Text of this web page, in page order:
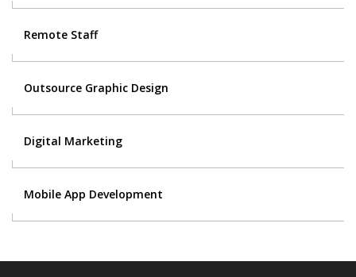
Remote Staff
Outsource Graphic Design
Digital Marketing
Mobile App Development